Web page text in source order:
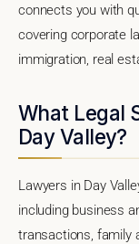
connects you with
covering corporate
immigration, real
What Legal
Day Valley?
Lawyers in Day
including business
transactions, family